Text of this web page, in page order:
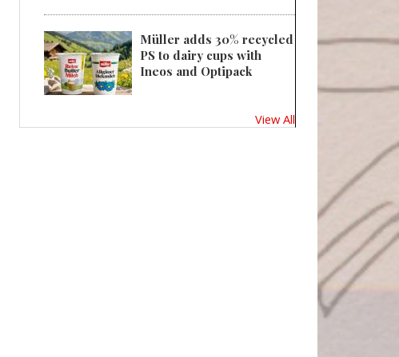
Müller adds 30% recycled
PS to dairy cups with
Ineos and Optipack
View All